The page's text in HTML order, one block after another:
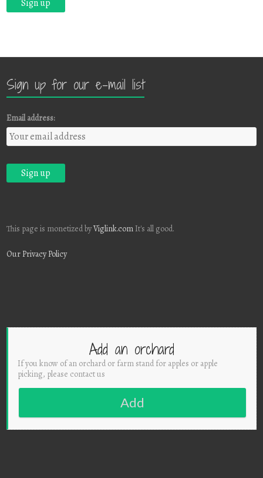
Sign up for our e-mail list
Email address:
This page is monetized byViglink.com It's all good.
Our Privacy Policy
Add an orchard
If you know of an orchard or farm stand for apples or apple
picking, please contact us
Add